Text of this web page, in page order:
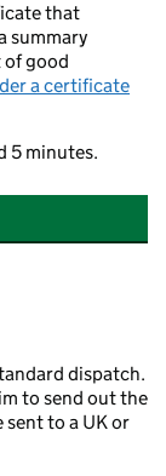
that
summary
of good
a certificate
5 minutes.
dispatch.
to send out the
sent to a UK or